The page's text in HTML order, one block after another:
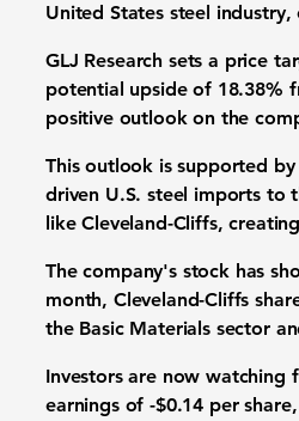
United States steel
GLJ Research sets a price
potential upside of 18.38%
positive outlook on the
This outlook is supported
driven U.S. steel imports to
like Cleveland-Cliffs,
The company's stock has
month, Cleveland-Cliffs
the Basic Materials sector
Investors are now watching
earnings of-$0.14 per